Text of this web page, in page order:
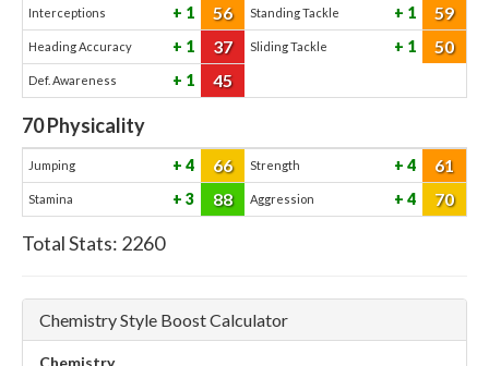
Interceptions 1 56 Standing Tackle 1 59
Heading Accuracy 1 37 Sliding Tackle 1 50
Def. Awareness 1 45
70Physicality
Jumping 4 66 Strength 4 61
Stamina 3 88 Aggression 4 70
Total Stats: 2260
Chemistry Style Boost Calculator
Chemistry